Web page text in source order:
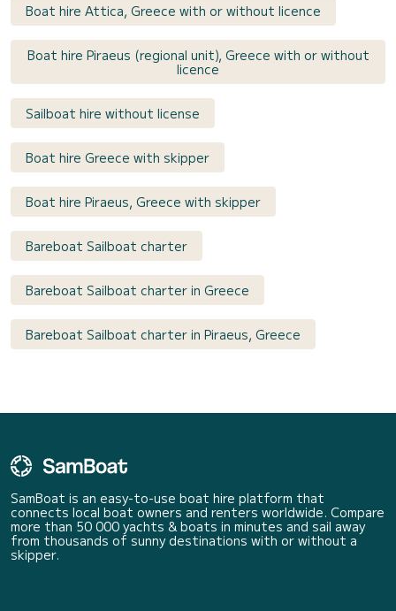
Boat hire Attica, Greece with or without licence
Boat hire Piraeus (regional unit), Greece with or without
licence
Sailboat hire without license
Boat hire Greece with skipper
Boat hire Piraeus, Greece with skipper
Bareboat Sailboat charter
Bareboat Sailboat charter in Greece
Bareboat Sailboat charter in Piraeus, Greece
SamBoat is an easy-to-use boat hire platform that
connects local boat owners and renters worldwide. Compare
more than 50 000 yachts & boats in minutes and sail away
from thousands of sunny destinations with or without a
skipper.